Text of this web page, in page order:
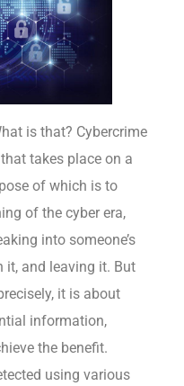
is that? Cybercrime
takes place on a
of which is to
of the cyber era,
into someone’s
it, and leaving it. But
it is about
information,
the benefit.
using various